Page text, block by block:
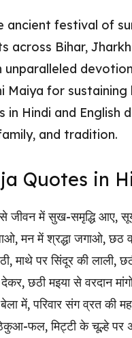
ancient festival of
across Bihar,
unparalleled
Maiya for
Hindi and English
and tradition.
Quotes in
जीवन में सुख-समृद्धि आए,
मन में श्रद्धा जगाओ, छठ
माथे पर सिंदूर की
छठी मइया से वरदान
में, परिवार संग व्रत की
फल, मिट्टी के चूल्हे पर